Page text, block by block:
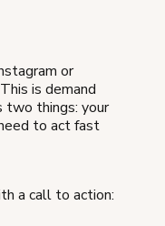
or
is demand
things: your
to act fast
a call to action: